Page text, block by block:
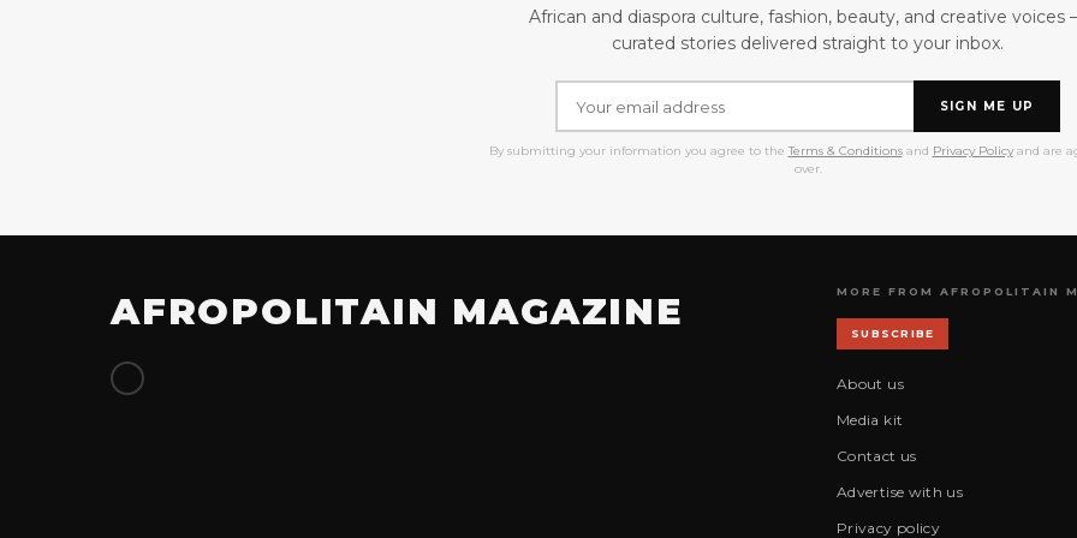
African and diaspora culture, fashion, beauty, and creative voices
curated stories delivered straight to your inbox.
SIGN ME UP
By submitting your information you agree to the Terms & Conditionsand Privacy Policyand are
over.
AFROPOLITAIN MAGAZINE MORE FROM AFROPOLITAIN
SUBSCRIBE
About us
Media kit
Contact us
Advertise with us
Privacy policy